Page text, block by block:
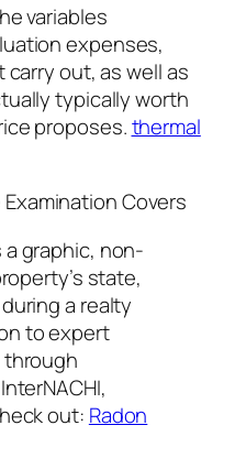
variables
expenses,
out, as well as
typically worth
proposes.thermal
Covers
graphic, non-
state,
a realty
to expert
out: Radon